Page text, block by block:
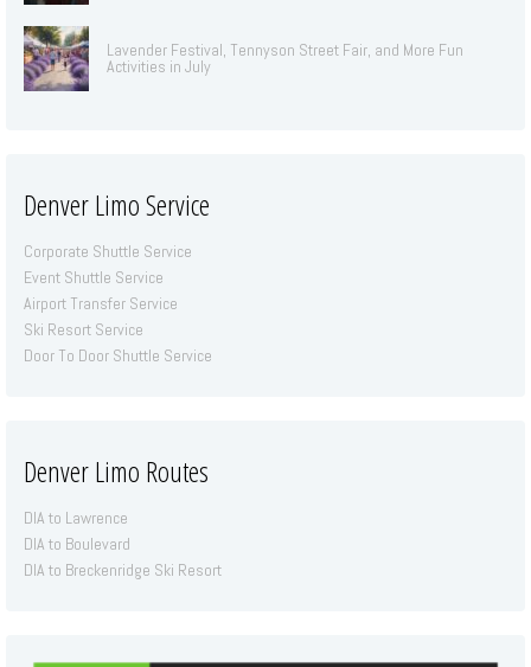
Lavender Festival, Tennyson Street Fair, and More Fun
Activities in July
Denver Limo Service
Corporate Shuttle Service
Event Shuttle Service
Airport Transfer Service
Ski Resort Service
Door To Door Shuttle Service
Denver Limo Routes
DIA to Lawrence
DIA to Boulevard
DIA to Breckenridge Ski Resort